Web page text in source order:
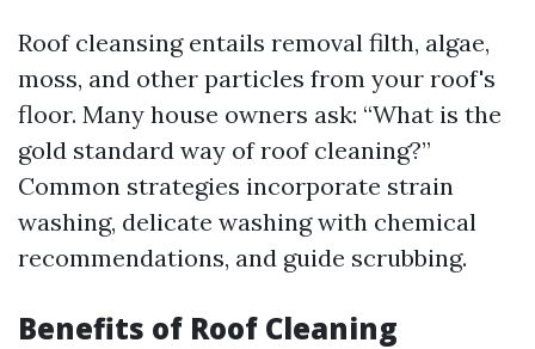
Roof cleansing entails removal filth, algae,
moss, and other particles from your roof's
floor. Many house owners ask: “What is the
gold standard way of roof cleaning?”
Common strategies incorporate strain
washing, delicate washing with chemical
recommendations, and guide scrubbing.
Benefits of Roof Cleaning